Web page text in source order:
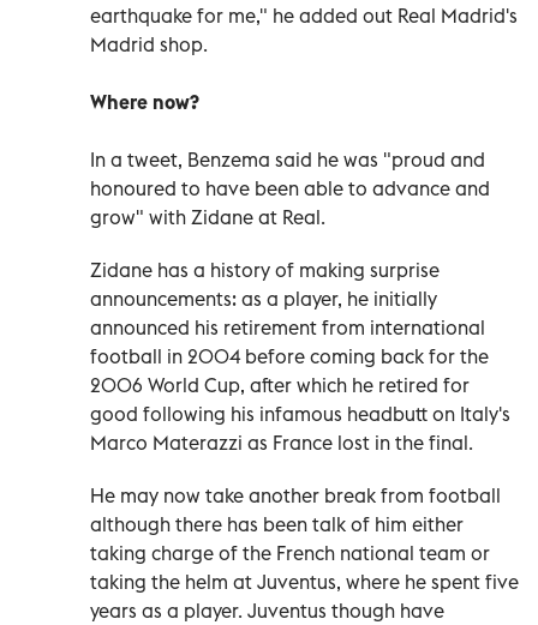
earthquake for me," he added out Real Madrid's
Madrid shop.
Where now?
In a tweet, Benzema said he was "proud and
honoured to have been able to advance and
grow" with Zidane at Real.
Zidane has a history of making surprise
announcements: as a player, he initially
announced his retirement from international
football in 2004 before coming back for the
2006 World Cup, after which he retired for
good following his infamous headbutt on Italy's
Marco Materazzi as France lost in the final.
He may now take another break from football
although there has been talk of him either
taking charge of the French national team or
taking the helm at Juventus, where he spent five
years as a player. Juventus though have